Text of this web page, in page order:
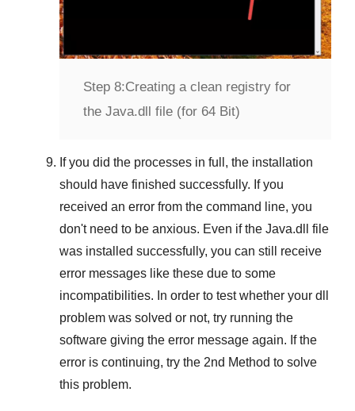
Step 8:Creating a clean registry for
the Java.dll file (for 64 Bit)
If you did the processes in full, the installation
should have finished successfully. If you
received an error from the command line, you
don't need to be anxious. Even if the Java.dll file
was installed successfully, you can still receive
error messages like these due to some
incompatibilities. In order to test whether your dll
problem was solved or not, try running the
software giving the error message again. If the
error is continuing, try the 2nd Method to solve
this problem.